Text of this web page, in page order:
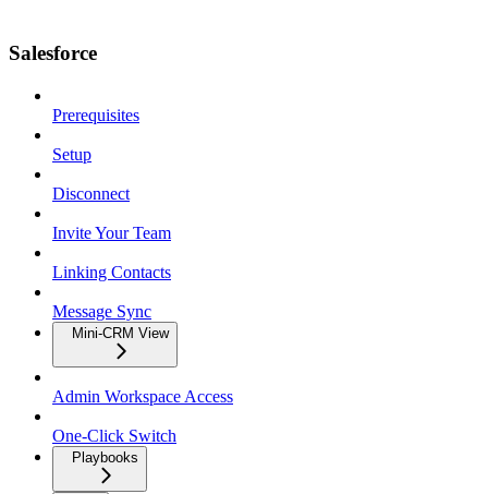
Salesforce
Prerequisites
Setup
Disconnect
Invite Your Team
Linking Contacts
Message Sync
Mini-CRM View
Admin Workspace Access
One-Click Switch
Playbooks